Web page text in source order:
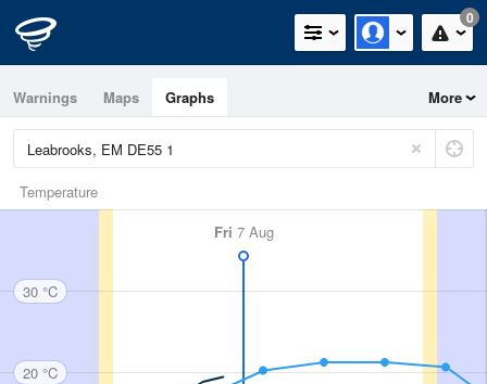
0
Warnings Maps Graphs More
Temperature
Fri 7 Aug
30 °C
20 °C